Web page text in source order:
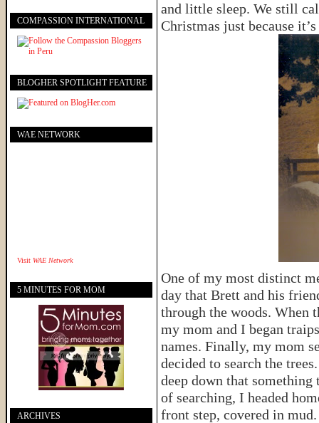
and little sleep. We still
Christmas just because
One of my most distinct
day that Brett and his
through the woods. When
my mom and I began
names. Finally, my mom
decided to search the
deep down that
of searching, I headed
front step, covered in
COMPASSION INTERNATIONAL
BLOGHER SPOTLIGHT FEATURE
WAE NETWORK
Visit WAE Network
5 MINUTES FOR MOM
ARCHIVES